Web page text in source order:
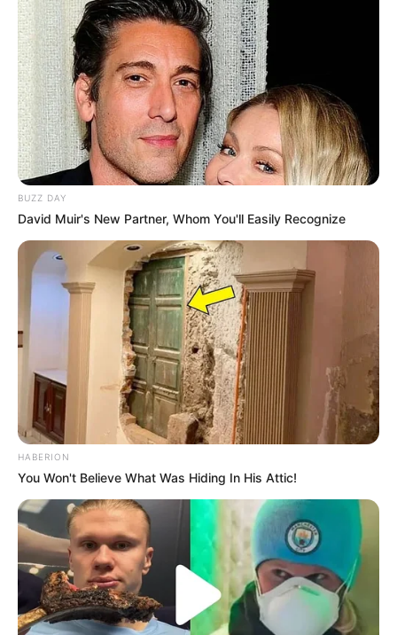
BUZZ DAY
David Muir's New Partner, Whom You'll Easily Recognize
HABERION
You Won't Believe What Was Hiding In His Attic!